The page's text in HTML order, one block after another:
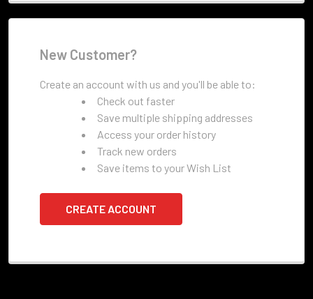
New Customer?
Create an account with us and you'll be able to:
Check out faster
Save multiple shipping addresses
Access your order history
Track new orders
Save items to your Wish List
CREATE ACCOUNT